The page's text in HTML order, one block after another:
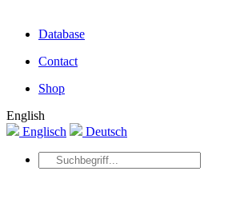
Database
Contact
Shop
English
Englisch
Deutsch